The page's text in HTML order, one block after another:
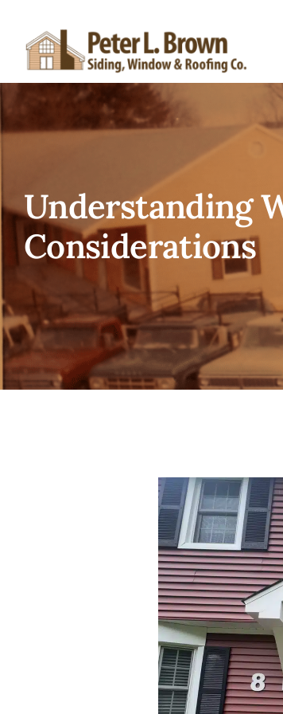
content
Understanding
Considerations